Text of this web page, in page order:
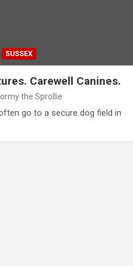
SUSSEX
Carewell Canines.
the Sprollie
go to a secure dog field in